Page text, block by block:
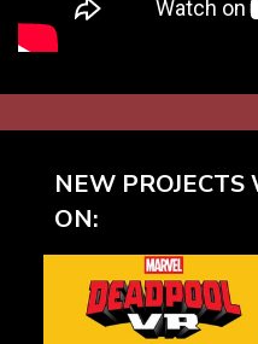
NEW
ON: